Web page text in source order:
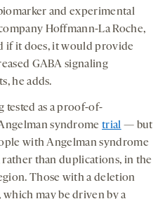
and experimental
Hoffmann-La Roche,
if it does, it would provide
GABA signaling
he adds.
tested as a proof-of-
syndrometrial — but
with Angelman syndrome
than duplications, in the
Those with a deletion
which may be driven by a